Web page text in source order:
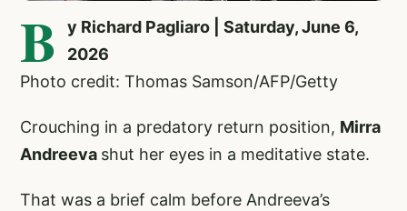
B
y Richard Pagliaro | Saturday, June 6,
2026
Photo credit: Thomas Samson/AFP/Getty
Crouching in a predatory return position, Mirra
Andreeva shut her eyes in a meditative state.
That was a brief calm before Andreeva’s